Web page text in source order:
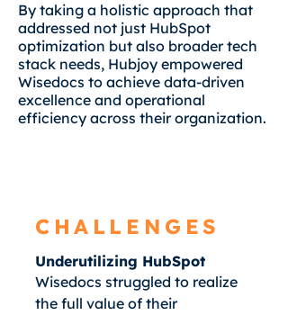
By taking a holistic approach that
addressed not just HubSpot
optimization but also broader tech
stack needs, Hubjoy empowered
Wisedocs to achieve data-driven
excellence and operational
efficiency across their organization.
CHALLENGES
Underutilizing HubSpot
Wisedocs struggled to realize
the full value of their